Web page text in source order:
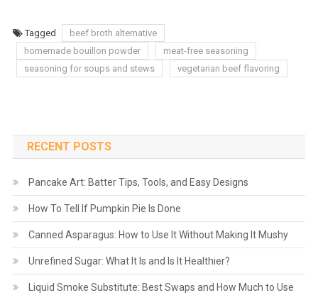
Tagged
beef broth alternative
homemade bouillon powder
meat-free seasoning
seasoning for soups and stews
vegetarian beef flavoring
RECENT POSTS
Pancake Art: Batter Tips, Tools, and Easy Designs
How To Tell If Pumpkin Pie Is Done
Canned Asparagus: How to Use It Without Making It Mushy
Unrefined Sugar: What It Is and Is It Healthier?
Liquid Smoke Substitute: Best Swaps and How Much to Use